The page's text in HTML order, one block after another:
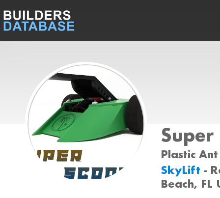
Super
Plastic
SkyLift -
Beach, FL